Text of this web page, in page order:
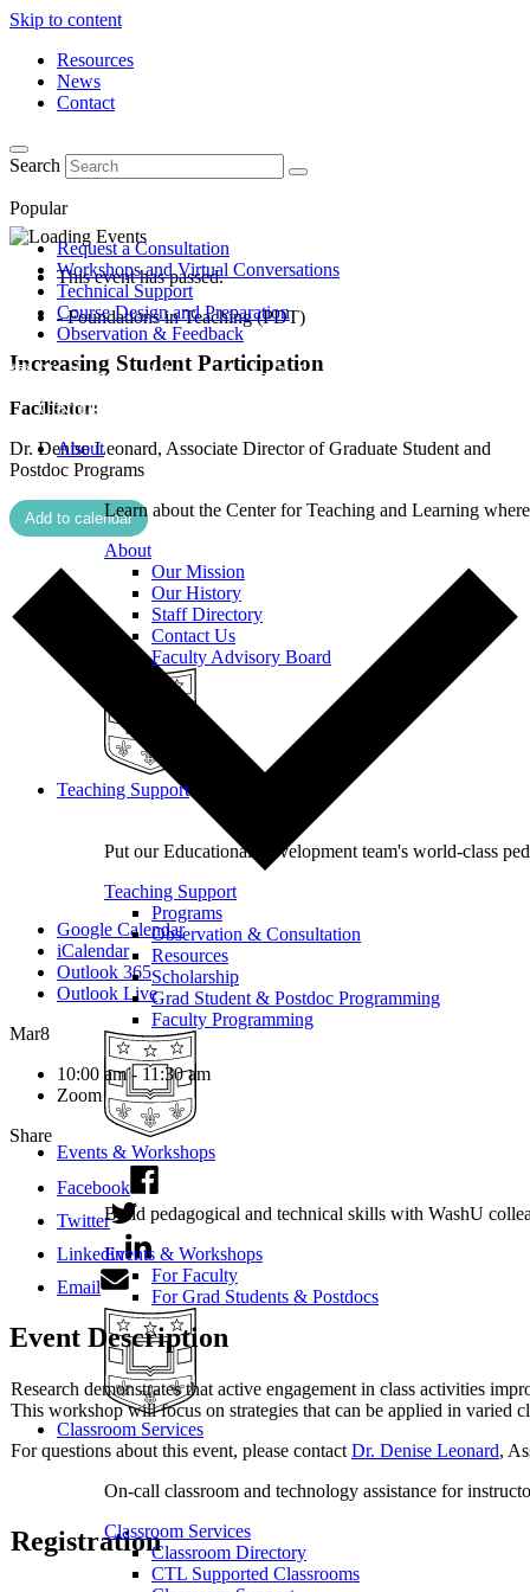
Skip to content
Resources
News
Contact
Search
Popular
Request a Consultation
Workshops and Virtual Conversations
Technical Support
Course Design and Preparation
Observation & Feedback
About
Learn about the Center for Teaching and Learning
About
Our Mission
Our History
Staff Directory
Contact Us
Faculty Advisory Board
Teaching Support
Put our Educational Development team's world-class
Teaching Support
Programs
Observation & Consultation
Resources
Scholarship
Grad Student & Postdoc Programming
Faculty Programming
Events & Workshops
Build pedagogical and technical skills with WashU
Events & Workshops
For Faculty
For Grad Students & Postdocs
Classroom Services
On-call classroom and technology assistance for
Classroom Services
Classroom Directory
CTL Supported Classrooms
This event has passed.
- Foundations in Teaching (PDT)
Increasing Student Participation
Facilitator:
Dr. Denise Leonard, Associate Director of Graduate Student and
Postdoc Programs
Add to calendar
Google Calendar
iCalendar
Outlook 365
Outlook Live
Mar8
10:00 am - 11:30 am
Zoom
Share
Facebook
Twitter
Linkedin
Email
Event Description
Research demonstrates that active engagement in class activities
This workshop will focus on strategies that can be applied in varied
For questions about this event, please contact Dr. Denise Leonard,
Registration